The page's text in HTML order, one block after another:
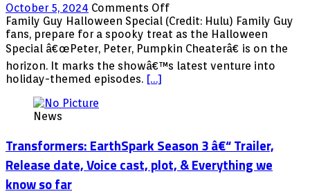
October 5, 2024 Comments Offon
Family
Guy
Halloween
Special:
Release
&
more
Family Guy Halloween Special (Credit: Hulu) Family Guy
fans, prepare for a spooky treat as the Halloween
Special â€œPeter, Peter, Pumpkin Cheaterâ€ is on the
horizon. It marks the showâ€™s latest venture into
holiday-themed episodes. […]
News
Transformers: EarthSpark Season 3 â€“ Trailer,
Release date, Voice cast, plot, & Everything we
know so far